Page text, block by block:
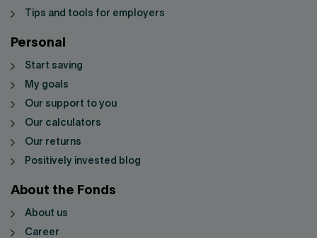
Tips and tools for employers
Personal
Start saving
My goals
Our support to you
Our calculators
Our returns
Positively invested blog
About the Fonds
About us
Career